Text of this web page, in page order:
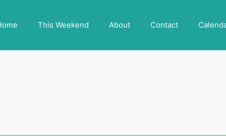
This Weekend About Contact